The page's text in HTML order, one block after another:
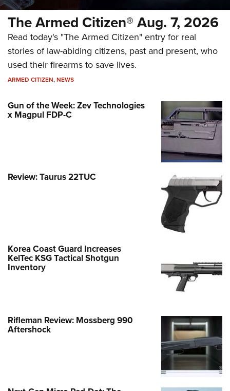
The Armed Citizen® Aug. 7, 2026
Read today's "The Armed Citizen" entry for real
stories of law-abiding citizens, past and present, who
used their firearms to save lives.
ARMED CITIZEN,NEWS
Gun of the Week: Zev Technologies
x Magpul FDP-C
Review: Taurus 22TUC
Korea Coast Guard Increases
KelTec KSG Tactical Shotgun
Inventory
Rifleman Review: Mossberg 990
Aftershock